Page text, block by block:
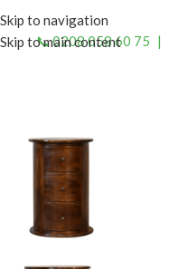
Skip to navigation
Skip to main content
📞 0208 058 60 75 |